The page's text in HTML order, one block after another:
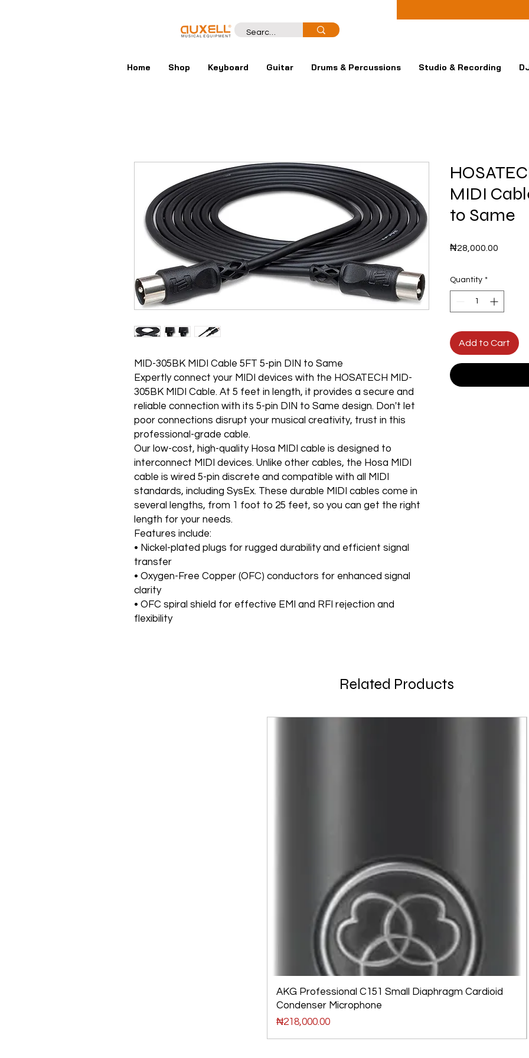
Home Shop Keyboard Guitar Drums & Percussions Studio & Recording
MID-305BK MIDI Cable 5FT 5-pin DIN to Same
Expertly connect your MIDI devices with the HOSATECH MID-
305BK MIDI Cable. At 5 feet in length, it provides a secure and
reliable connection with its 5-pin DIN to Same design. Don't let
poor connections disrupt your musical creativity, trust in this
professional-grade cable.
Our low-cost, high-quality Hosa MIDI cable is designed to
interconnect MIDI devices. Unlike other cables, the Hosa MIDI
cable is wired 5-pin discrete and compatible with all MIDI
standards, including SysEx. These durable MIDI cables come in
several lengths, from 1 foot to 25 feet, so you can get the right
length for your needs.
Features include:
• Nickel-plated plugs for rugged durability and efficient signal
transfer
• Oxygen-Free Copper (OFC) conductors for enhanced signal
clarity
• OFC spiral shield for effective EMI and RFI rejection and
flexibility
MIDI
to Same
₦28,000.00
Quantity *
Add to Cart
Related Products
AKG Professional C151 Small Diaphragm Cardioid
Condenser Microphone
Price
₦218,000.00